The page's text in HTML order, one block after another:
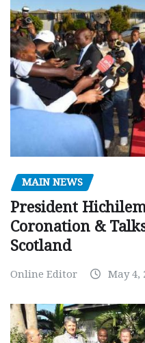
MAIN NEWS
President
Coronation &
Scotland
Online Editor May 4,